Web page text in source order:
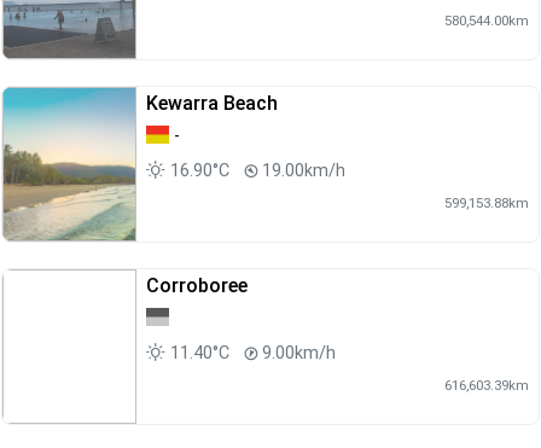
580,544.00km
Kewarra Beach
-
16.90°C
19.00km/h
599,153.88km
Corroboree
11.40°C 9.00km/h
616,603.39km